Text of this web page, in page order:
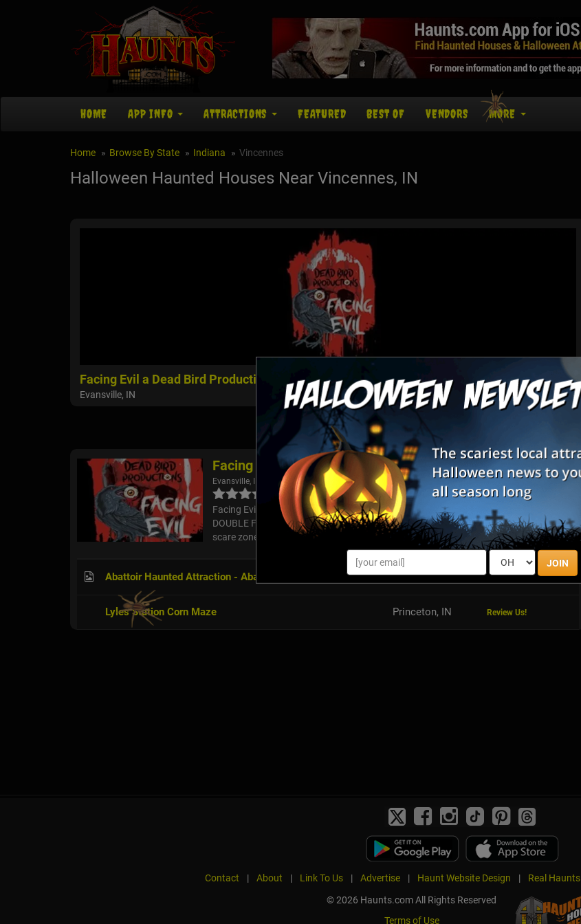
JOIN
HOME APP INFO ATTRACTIONS FEATURED BEST OF VENDORS MORE
Home Browse By State Indiana Vincennes
Halloween Haunted Houses Near Vincennes, IN
Facing Evil a Dead Bird Production
Evansville, IN
Facing Evil a Dead Bird Production
Evansville, IN
Facing Evil - A Dead Birds Production is Your premiere Halloween Attraction! A
DOUBLE FEATURE HAUNT, with over 6 acres of haunted walk throughs and outdoor
scare zones and activities you will not wan...
Abattoir Haunted Attraction - Abattoir Carnevil Vincennes, IN
Lyles Station Corn Maze Princeton, IN Review Us!
Contact | About | Link To Us | Advertise | Haunt Website Design | Real Haunts
© 2026 Haunts.com All Rights Reserved
Terms of Use